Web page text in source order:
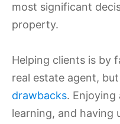
most significant
property.
Helping clients is by
real estate agent,
drawbacks. Enjoying
learning, and having